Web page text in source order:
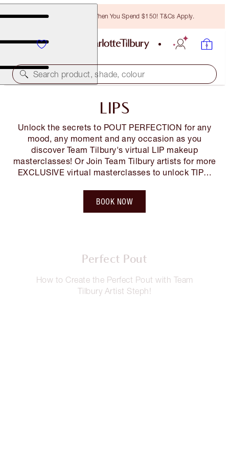
Free Bronzing Brush When You Spend $150! T&Cs Apply.
Search product, shade, colour
LIPS
Unlock the secrets to POUT PERFECTION for any
mood, any moment and any occasion as you
discover Team Tilbury's virtual LIP makeup
masterclasses! Or Join Team Tilbury artists for more
EXCLUSIVE virtual masterclasses to unlock TIPS,
Tickets are FREE but limited*, so book your space
BOOK NOW
Perfect Pout
How to Create the Perfect Pout with Team
Tilbury Artist Steph!